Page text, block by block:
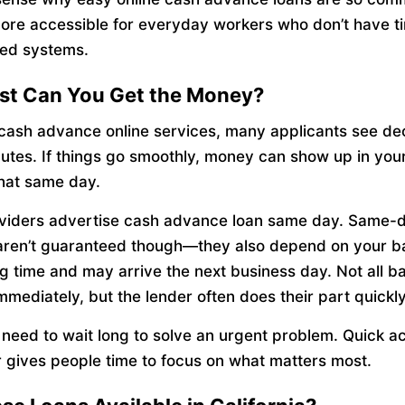
accessible for everyday workers who don’t have
systems.
Can You Get the Money?
advance online services, many applicants see
If things go smoothly, money can show up in
same day.
advertise cash advance loan same day. Same-
guaranteed though—they also depend on your
time and may arrive the next business day. Not all
but the lender often does their part
need to wait long to solve an urgent problem. Quick
gives people time to focus on what matters most.